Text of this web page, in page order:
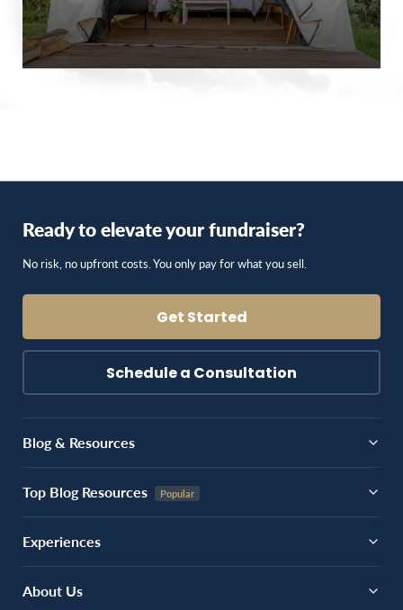
Ready to elevate your fundraiser?
No risk, no upfront costs. You only pay for what you sell.
Get Started
Schedule a Consultation
Blog & Resources
Top Blog Resources
Experiences
About Us